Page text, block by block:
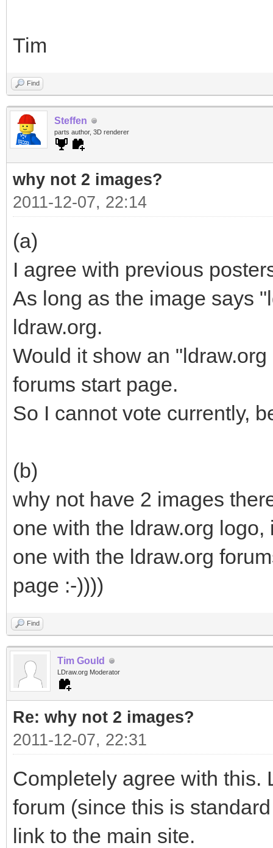
Tim
Find
Steffen
parts author, 3D renderer
why not 2 images?
2011-12-07, 22:14
(a)
I agree with previous
As long as the image says
ldraw.org.
Would it show an
forums start page.
So I cannot vote currently,
(b)
why not have 2 images
one with the ldraw.org logo,
one with the ldraw.org
page :-))))
Find
Tim Gould
LDraw.org Moderator
Re: why not 2 images?
2011-12-07, 22:31
Completely agree with this.
forum (since this is
link to the main site.